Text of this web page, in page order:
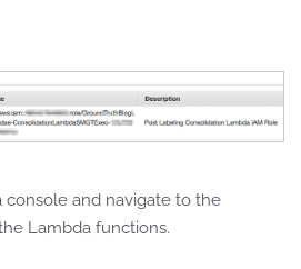
console and navigate to the
Lambda functions.